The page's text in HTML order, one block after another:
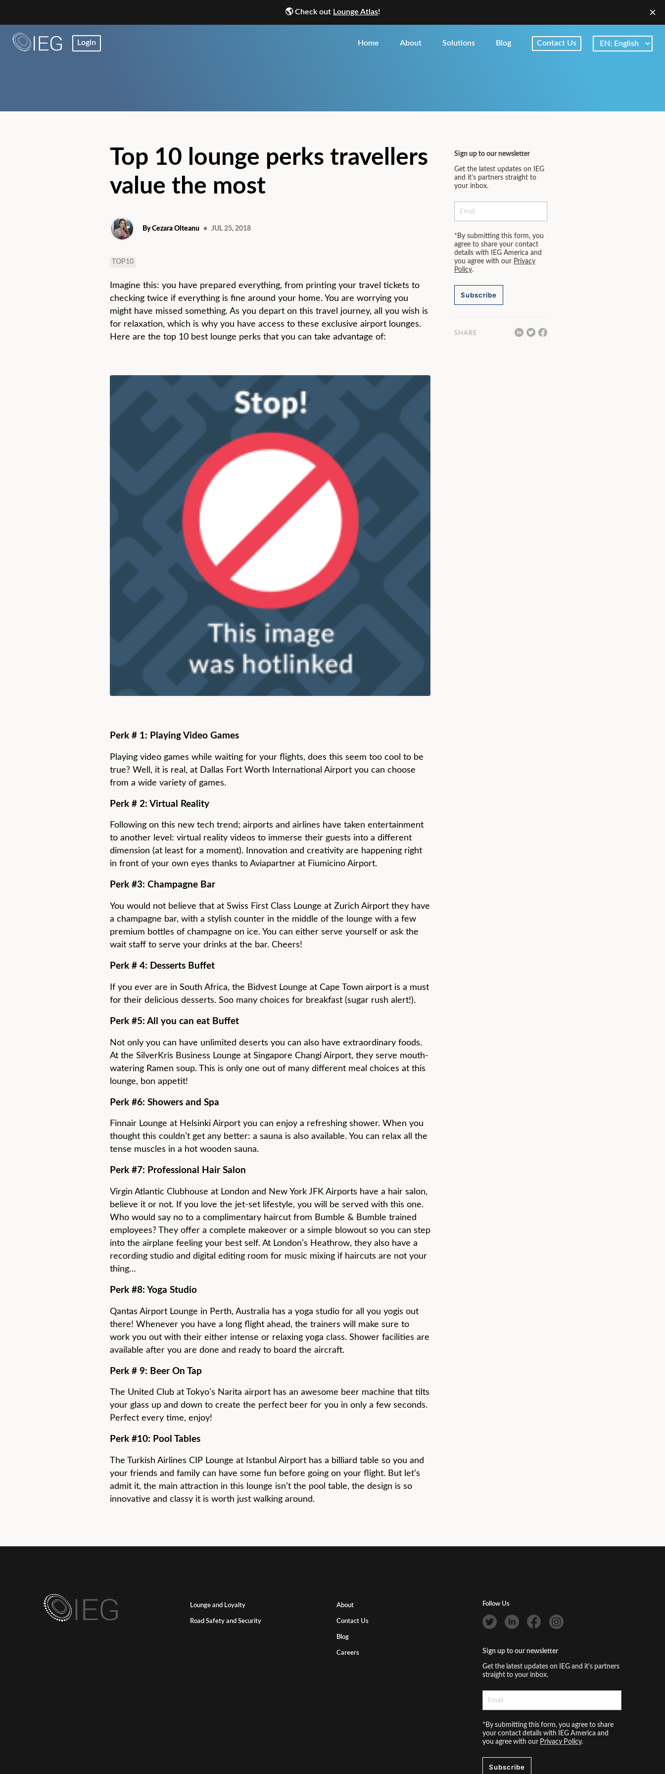
🌎Check out Lounge Atlas!
Login Home About Solutions Blog Contact Us
Top 10 lounge perks travellers
value the most
By Cezara Olteanu • JUL 25, 2018
TOP10
Imagine this: you have prepared everything, from printing your travel tickets to
checking twice if everything is fine around your home. You are worrying you
might have missed something. As you depart on this travel journey, all you wish is
for relaxation, which is why you have access to these exclusive airport lounges.
Here are the top 10 best lounge perks that you can take advantage of:
Perk # 1: Playing Video Games
Playing video games while waiting for your flights, does this seem too cool to be
true? Well, it is real, at Dallas Fort Worth International Airport you can choose
from a wide variety of games.
Perk # 2: Virtual Reality
Following on this new tech trend; airports and airlines have taken entertainment
to another level: virtual reality videos to immerse their guests into a different
dimension (at least for a moment). Innovation and creativity are happening right
in front of your own eyes thanks to Aviapartner at Fiumicino Airport.
Perk #3: Champagne Bar
You would not believe that at Swiss First Class Lounge at Zurich Airport they have
a champagne bar, with a stylish counter in the middle of the lounge with a few
premium bottles of champagne on ice. You can either serve yourself or ask the
wait staff to serve your drinks at the bar. Cheers!
Perk # 4: Desserts Buffet
If you ever are in South Africa, the Bidvest Lounge at Cape Town airport is a must
for their delicious desserts. Soo many choices for breakfast (sugar rush alert!).
Perk #5: All you can eat Buffet
Not only you can have unlimited deserts you can also have extraordinary foods.
At the SilverKris Business Lounge at Singapore Changi Airport, they serve mouth-
watering Ramen soup. This is only one out of many different meal choices at this
lounge, bon appetit!
Perk #6: Showers and Spa
Finnair Lounge at Helsinki Airport you can enjoy a refreshing shower. When you
thought this couldn’t get any better: a sauna is also available. You can relax all the
tense muscles in a hot wooden sauna.
Perk #7: Professional Hair Salon
Virgin Atlantic Clubhouse at London and New York JFK Airports have a hair salon,
believe it or not. If you love the jet-set lifestyle, you will be served with this one.
Who would say no to a complimentary haircut from Bumble & Bumble trained
employees? They offer a complete makeover or a simple blowout so you can step
into the airplane feeling your best self. At London’s Heathrow, they also have a
recording studio and digital editing room for music mixing if haircuts are not your
thing…
Perk #8: Yoga Studio
Qantas Airport Lounge in Perth, Australia has a yoga studio for all you yogis out
there! Whenever you have a long flight ahead, the trainers will make sure to
work you out with their either intense or relaxing yoga class. Shower facilities are
available after you are done and ready to board the aircraft.
Perk # 9: Beer On Tap
The United Club at Tokyo’s Narita airport has an awesome beer machine that tilts
your glass up and down to create the perfect beer for you in only a few seconds.
Perfect every time, enjoy!
Perk #10: Pool Tables
The Turkish Airlines CIP Lounge at Istanbul Airport has a billiard table so you and
your friends and family can have some fun before going on your flight. But let’s
admit it, the main attraction in this lounge isn’t the pool table, the design is so
innovative and classy it is worth just walking around.
Sign up to our newsletter
Get the latest updates on IEG
and it's partners straight to
your inbox.
*By submitting this form, you
agree to share your contact
details with IEG America and
you agree with our Privacy
Policy.
Subscribe
SHARE
Lounge and Loyalty
Road Safety and Security
About
Contact Us
Blog
Careers
Follow Us
Sign up to our newsletter
Get the latest updates on IEG and it's partners
straight to your inbox.
*By submitting this form, you agree to share
your contact details with IEG America and
you agree with our Privacy Policy.
Subscribe